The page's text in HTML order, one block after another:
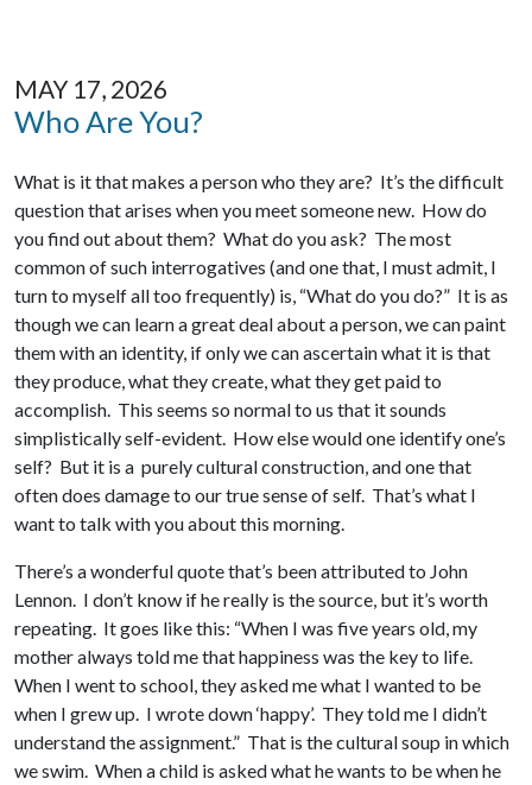
MAY 17, 2026
Who Are You?
What is it that makes a person who they are? It’s the difficult
question that arises when you meet someone new. How do
you find out about them? What do you ask? The most
common of such interrogatives (and one that, I must admit, I
turn to myself all too frequently) is, “What do you do?” It is as
though we can learn a great deal about a person, we can paint
them with an identity, if only we can ascertain what it is that
they produce, what they create, what they get paid to
accomplish. This seems so normal to us that it sounds
simplistically self-evident. How else would one identify one’s
self? But it is a purely cultural construction, and one that
often does damage to our true sense of self. That’s what I
want to talk with you about this morning.
There’s a wonderful quote that’s been attributed to John
Lennon. I don’t know if he really is the source, but it’s worth
repeating. It goes like this: “When I was five years old, my
mother always told me that happiness was the key to life.
When I went to school, they asked me what I wanted to be
when I grew up. I wrote down ‘happy’. They told me I didn’t
understand the assignment.” That is the cultural soup in which
we swim. When a child is asked what he wants to be when he